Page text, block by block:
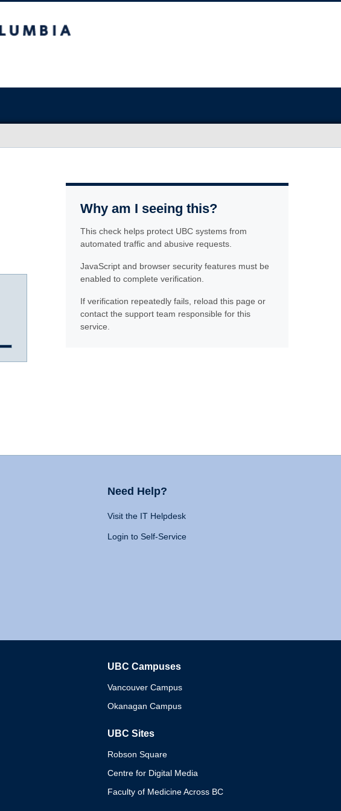
Why am I seeing this?
This check helps protect UBC systems from
automated traffic and abusive requests.
JavaScript and browser security features must be
enabled to complete verification.
If verification repeatedly fails, reload this page or
contact the support team responsible for this
service.
Need Help?
Visit the IT Helpdesk
Login to Self-Service
UBC Campuses
Vancouver Campus
Okanagan Campus
UBC Sites
Robson Square
Centre for Digital Media
Faculty of Medicine Across BC